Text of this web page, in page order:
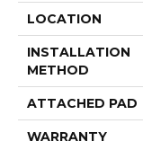
LOCATION
INSTALLATION
METHOD
ATTACHED PAD
WARRANTY